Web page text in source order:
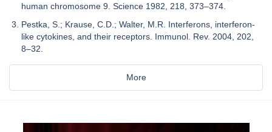
human chromosome 9. Science 1982, 218, 373–374.
Pestka, S.; Krause, C.D.; Walter, M.R. Interferons, interferon-
like cytokines, and their receptors. Immunol. Rev. 2004, 202,
8–32.
More